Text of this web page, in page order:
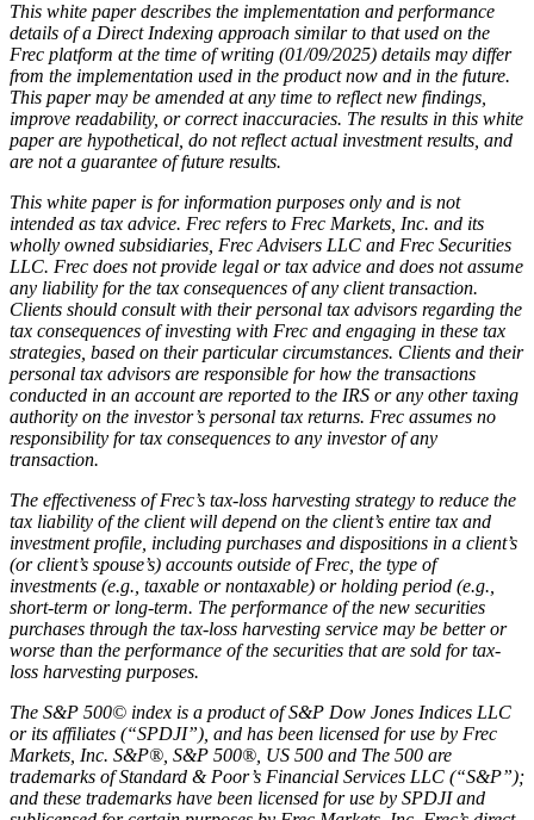
This white paper describes the implementation and performance
details of a Direct Indexing approach similar to that used on the
Frec platform at the time of writing (01/09/2025) details may differ
from the implementation used in the product now and in the future.
This paper may be amended at any time to reflect new findings,
improve readability, or correct inaccuracies. The results in this white
paper are hypothetical, do not reflect actual investment results, and
are not a guarantee of future results.
This white paper is for information purposes only and is not
intended as tax advice. Frec refers to Frec Markets, Inc. and its
wholly owned subsidiaries, Frec Advisers LLC and Frec Securities
LLC. Frec does not provide legal or tax advice and does not assume
any liability for the tax consequences of any client transaction.
Clients should consult with their personal tax advisors regarding the
tax consequences of investing with Frec and engaging in these tax
strategies, based on their particular circumstances. Clients and their
personal tax advisors are responsible for how the transactions
conducted in an account are reported to the IRS or any other taxing
authority on the investor’s personal tax returns. Frec assumes no
responsibility for tax consequences to any investor of any
transaction.
The effectiveness of Frec’s tax-loss harvesting strategy to reduce the
tax liability of the client will depend on the client’s entire tax and
investment profile, including purchases and dispositions in a client’s
(or client’s spouse’s) accounts outside of Frec, the type of
investments (e.g., taxable or nontaxable) or holding period (e.g.,
short-term or long-term. The performance of the new securities
purchases through the tax-loss harvesting service may be better or
worse than the performance of the securities that are sold for tax-
loss harvesting purposes.
The S&P 500© index is a product of S&P Dow Jones Indices LLC
or its affiliates (“SPDJI”), and has been licensed for use by Frec
Markets, Inc. S&P®, S&P 500®, US 500 and The 500 are
trademarks of Standard & Poor’s Financial Services LLC (“S&P”);
and these trademarks have been licensed for use by SPDJI and